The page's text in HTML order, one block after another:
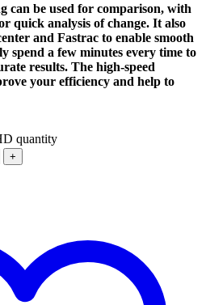
can be used for comparison, with
quick analysis of change. It also
and Fastrac to enable smooth
spend a few minutes every time to
results. The high-speed
your efficiency and help to
quantity